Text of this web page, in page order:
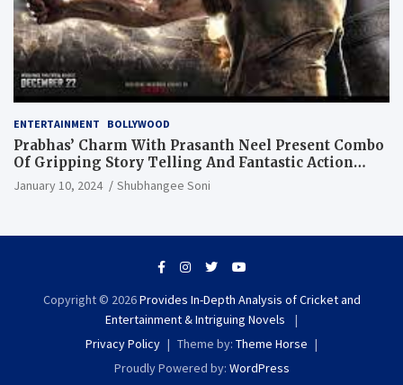
ENTERTAINMENT BOLLYWOOD
Prabhas’ Charm With Prasanth Neel Present Combo
Of Gripping Story Telling And Fantastic Action
Extravaganza
January 10, 2024 Shubhangee Soni
Copyright © 2026Provides In-Depth Analysis of Cricket and
Entertainment & Intriguing Novels
Privacy Policy
Theme by: Theme Horse
Proudly Powered by: WordPress